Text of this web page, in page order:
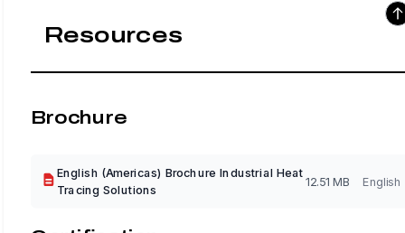
Resources
Brochure
English (Americas) Brochure Industrial Heat
Tracing Solutions
12.51 MB English